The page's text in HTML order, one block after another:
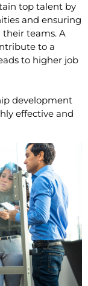
top talent by
and ensuring
teams. A
to a
to higher job
development
effective and